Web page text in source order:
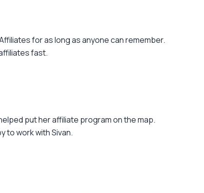
for as long as anyone can remember.
fast.
put her affiliate program on the map.
to work with Sivan.